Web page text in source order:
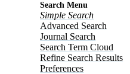
Search Menu
Simple Search
Advanced Search
Journal Search
Search Term Cloud
Refine Search Results
Preferences